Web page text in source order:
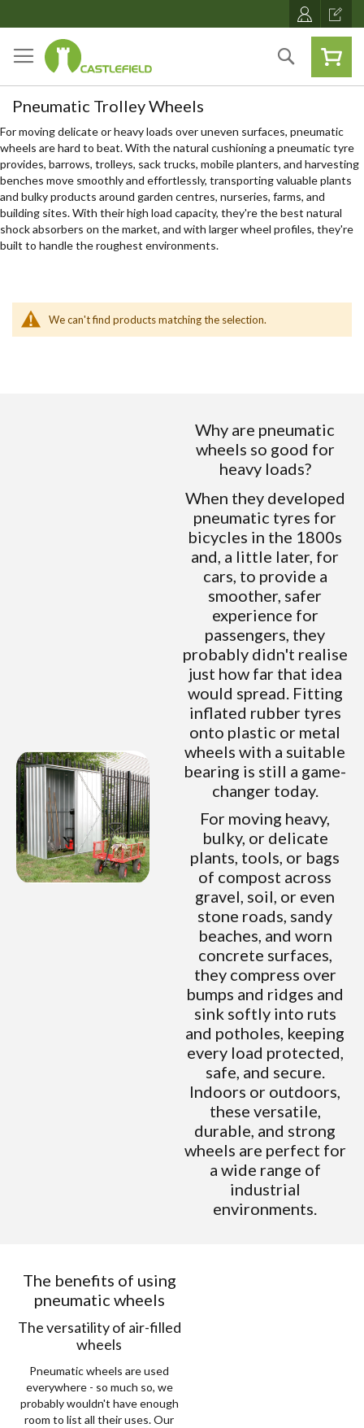
Search
Pneumatic Trolley Wheels
For moving delicate or heavy loads over uneven surfaces, pneumatic
wheels are hard to beat. With the natural cushioning a pneumatic tyre
provides, barrows, trolleys, sack trucks, mobile planters, and harvesting
benches move smoothly and effortlessly, transporting valuable plants
and bulky products around garden centres, nurseries, farms, and
building sites. With their high load capacity, they're the best natural
shock absorbers on the market, and with larger wheel profiles, they're
built to handle the roughest environments.
We can't find products matching the selection.
Why are pneumatic
wheels so good for
heavy loads?
When they developed
pneumatic tyres for
bicycles in the 1800s
and, a little later, for
cars, to provide a
smoother, safer
experience for
passengers, they
probably didn't realise
just how far that idea
would spread. Fitting
inflated rubber tyres
onto plastic or metal
wheels with a suitable
bearing is still a game-
changer today.
For moving heavy,
bulky, or delicate
plants, tools, or bags
of compost across
gravel, soil, or even
stone roads, sandy
beaches, and worn
concrete surfaces,
they compress over
bumps and ridges and
sink softly into ruts
and potholes, keeping
every load protected,
safe, and secure.
Indoors or outdoors,
these versatile,
durable, and strong
wheels are perfect for
a wide range of
industrial
environments.
The benefits of using
pneumatic wheels
The versatility of air-filled
wheels
Pneumatic wheels are used
everywhere - so much so, we
probably wouldn't have enough
room to list all their uses. Our